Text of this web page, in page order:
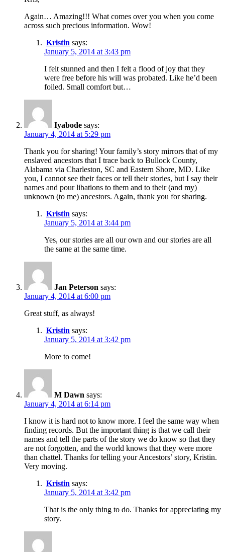
Again… Amazing!!! What comes over you when you come
across such precious information. Wow!
Kristin says:
January 5, 2014 at 3:43 pm
I felt stunned and then I felt a flood of joy that they
were free before his will was probated. Like he’d been
foiled. Small comfort but…
Iyabode says:
January 4, 2014 at 5:29 pm
Thank you for sharing! Your family’s story mirrors that of my
enslaved ancestors that I trace back to Bullock County,
Alabama via Charleston, SC and Eastern Shore, MD. Like
you, I cannot see their faces or tell their stories, but I say their
names and pour libations to them and to their (and my)
unknown (to me) ancestors. Again, thank you for sharing.
Kristin says:
January 5, 2014 at 3:44 pm
Yes, our stories are all our own and our stories are all
the same at the same time.
Jan Peterson says:
January 4, 2014 at 6:00 pm
Great stuff, as always!
Kristin says:
January 5, 2014 at 3:42 pm
More to come!
M Dawn says:
January 4, 2014 at 6:14 pm
I know it is hard not to know more. I feel the same way when
finding records. But the important thing is that we call their
names and tell the parts of the story we do know so that they
are not forgotten, and the world knows that they were more
than chattel. Thanks for telling your Ancestors’ story, Kristin.
Very moving.
Kristin says:
January 5, 2014 at 3:42 pm
That is the only thing to do. Thanks for appreciating my
story.